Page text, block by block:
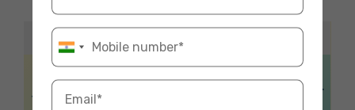
Related Blogs
Things To Do in
York, UK
How to get a
Guarantor in the UK for